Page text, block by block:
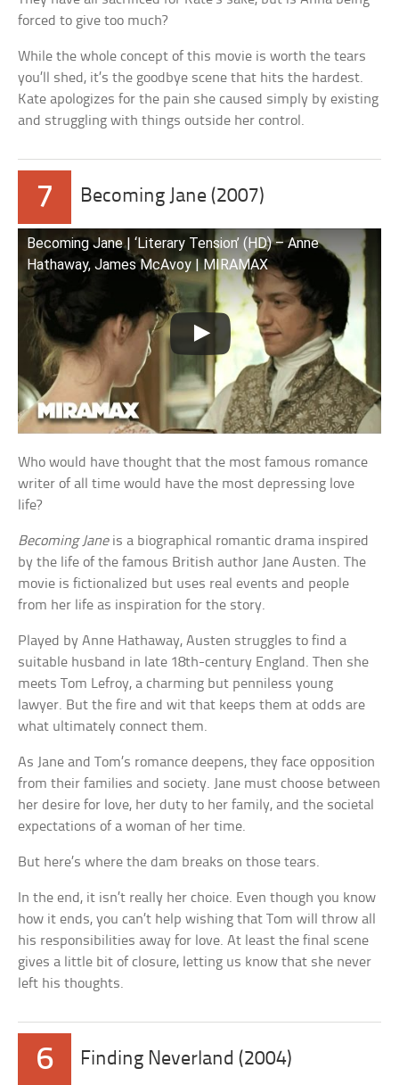
forced to give too much?
While the whole concept of this movie is worth the tears
you’ll shed, it’s the goodbye scene that hits the hardest.
Kate apologizes for the pain she caused simply by existing
and struggling with things outside her control.
7 Becoming Jane (2007)
Becoming Jane | ‘Literary Tension’ (HD) – Anne
Hathaway, James McAvoy | MIRAMAX
Who would have thought that the most famous romance
writer of all time would have the most depressing love
life?
Becoming Janeis a biographical romantic drama inspired
by the life of the famous British author Jane Austen. The
movie is fictionalized but uses real events and people
from her life as inspiration for the story.
Played by Anne Hathaway, Austen struggles to find a
suitable husband in late 18th-century England. Then she
meets Tom Lefroy, a charming but penniless young
lawyer. But the fire and wit that keeps them at odds are
what ultimately connect them.
As Jane and Tom’s romance deepens, they face opposition
from their families and society. Jane must choose between
her desire for love, her duty to her family, and the societal
expectations of a woman of her time.
But here’s where the dam breaks on those tears.
In the end, it isn’t really her choice. Even though you know
how it ends, you can’t help wishing that Tom will throw all
his responsibilities away for love. At least the final scene
gives a little bit of closure, letting us know that she never
left his thoughts.
6 Finding Neverland (2004)